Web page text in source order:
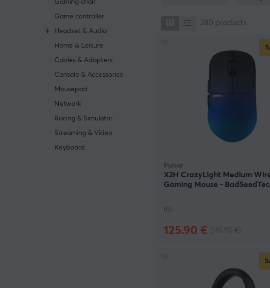
Gaming chair
Game controller
Headset & Audio
Home & Leisure
Cables & Adapters
Console & Accessories
Mousepad
Network
Racing & Simulator
Streaming & Video
Keyboard
280 products
Pulsar
X2H CrazyLight Medium
Gaming Mouse -
(0)
125.90 €